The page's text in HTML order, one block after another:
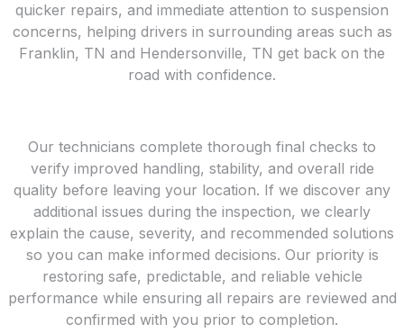
quicker repairs, and immediate attention to suspension
concerns, helping drivers in surrounding areas such as
Franklin, TN and Hendersonville, TN get back on the
road with confidence.
Our technicians complete thorough final checks to
verify improved handling, stability, and overall ride
quality before leaving your location. If we discover any
additional issues during the inspection, we clearly
explain the cause, severity, and recommended solutions
so you can make informed decisions. Our priority is
restoring safe, predictable, and reliable vehicle
performance while ensuring all repairs are reviewed and
confirmed with you prior to completion.